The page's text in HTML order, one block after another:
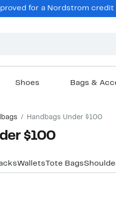
for a Nordstrom
Shoes Bags &
Handbags Under $100
$100
Wallets Tote Bags